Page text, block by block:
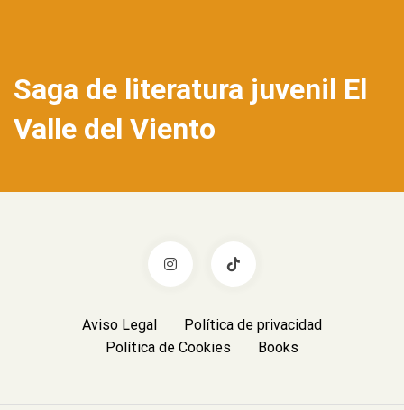
Saga de literatura juvenil El
Valle del Viento
Aviso Legal
Política de privacidad
Política de Cookies
Books